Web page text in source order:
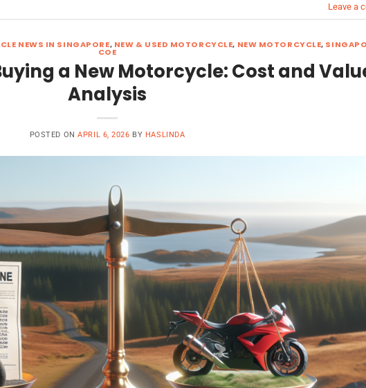
Leave a
NEWS IN SINGAPORE, NEW & USED MOTORCYCLE, NEW MOTORCYCLE,
COE
a New Motorcycle: Cost and
Analysis
POSTED ONAPRIL 6, 2026 BY HASLINDA